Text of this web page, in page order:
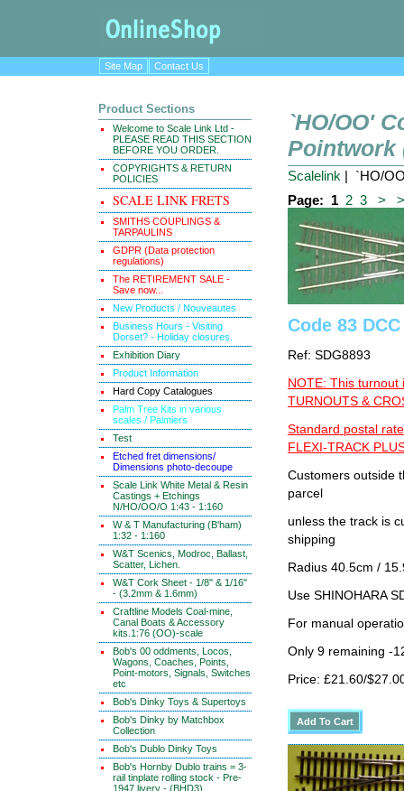
Site Map Contact Us
Product Sections
Welcome to Scale Link Ltd -
PLEASE READ THIS SECTION
BEFORE YOU ORDER.
COPYRIGHTS & RETURN
POLICIES
SCALE LINK FRETS
SMITHS COUPLINGS &
TARPAULINS
GDPR (Data protection
regulations)
The RETIREMENT SALE -
Save now...
New Products / Nouveautes
Business Hours - Visiting
Dorset? - Holiday closures.
Exhibition Diary
Product Information
Hard Copy Catalogues
Palm Tree Kits in various
scales / Palmiers
Test
Etched fret dimensions/
Dimensions photo-decoupe
Scale Link White Metal & Resin
Castings + Etchings
N/HO/OO/O 1:43 - 1:160
W & T Manufacturing (B'ham)
1:32 - 1:160
W&T Scenics, Modroc, Ballast,
Scatter, Lichen.
W&T Cork Sheet - 1/8" & 1/16"
- (3.2mm & 1.6mm)
Craftline Models Coal-mine,
Canal Boats & Accessory
kits.1:76 (OO)-scale
Bob's 00 oddments, Locos,
Wagons, Coaches, Points,
Point-motors, Signals, Switches
etc
Bob's Dinky Toys & Supertoys
Bob's Dinky by Matchbox
Collection
Bob's Dublo Dinky Toys
Bob's Hornby Dublo trains = 3-
rail tinplate rolling stock - Pre-
1947 livery - (BHD3).
`HO/OO'
Pointwork
Scalelink | `HO/
Page: 1 2 3 >
Code 83
Ref: SDG8893
NOTE: This turnout
TURNOUTS &
Standard postal
FLEXI-TRACK
Customers outside
parcel
unless the track is
shipping
Radius 40.5cm /
Use SHINOHARA
For manual
Only 9 remaining -
Price: £21.60/